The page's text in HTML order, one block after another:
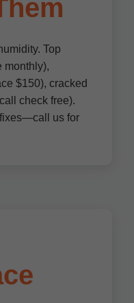
Top
monthly),
$150), cracked
check free).
us for